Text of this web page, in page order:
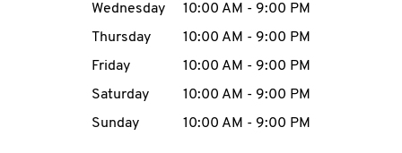
CAREERS
Wednesday
10:00 AM - 9:00 PM
Thursday
10:00 AM - 9:00 PM
Friday
10:00 AM - 9:00 PM
Saturday
10:00 AM - 9:00 PM
Sunday
10:00 AM - 9:00 PM